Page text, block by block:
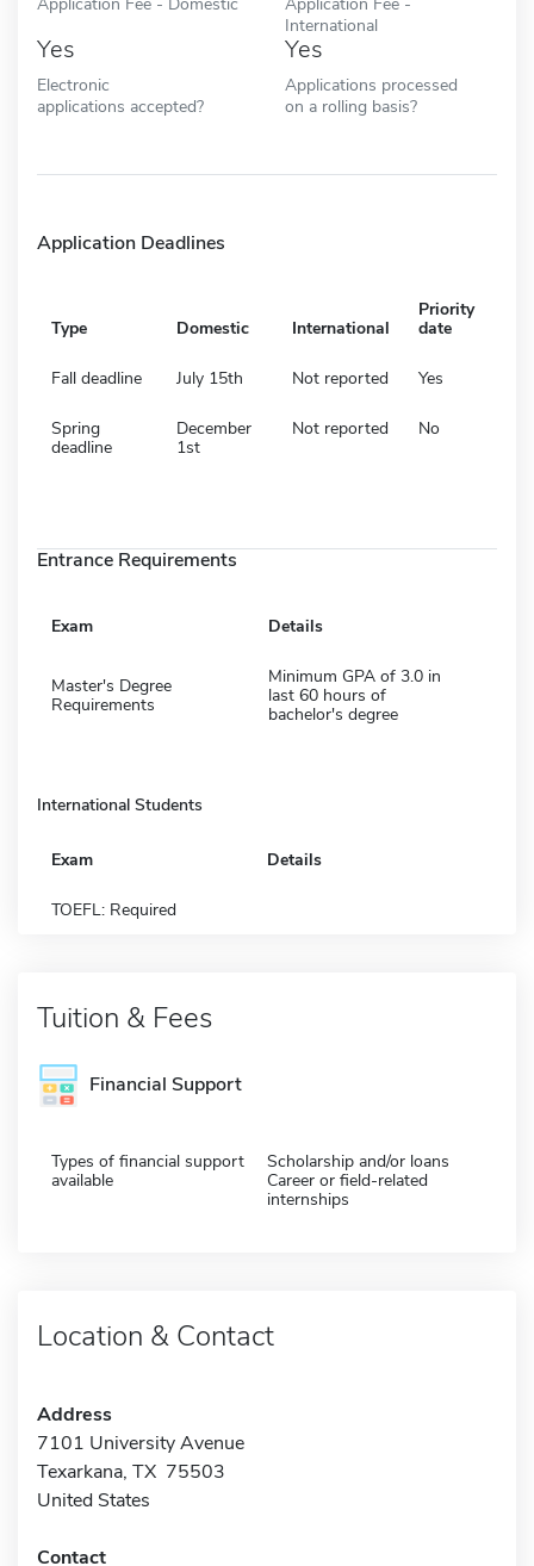
International
Yes
Electronic
applications accepted?
Yes
Applications processed
on a rolling basis?
Application Deadlines
Type Domestic International
Priority
date
Fall deadline July 15th Not reported Yes
Spring
deadline
December
1st
Not reported No
Entrance Requirements
Exam Details
Master's Degree
Requirements
Minimum GPA of 3.0 in
last 60 hours of
bachelor's degree
International Students
Exam Details
TOEFL: Required
Tuition & Fees
Financial Support
Types of financial support
available
Scholarship and/or loans
Career or field-related
internships
Location & Contact
Address
7101 University Avenue
Texarkana, TX 75503
United States
Contact